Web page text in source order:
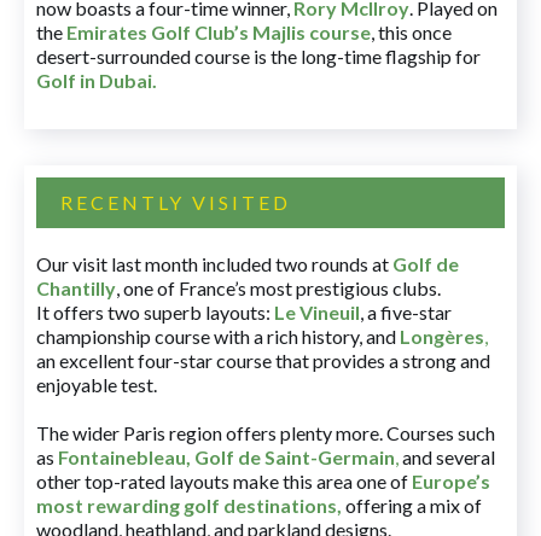
now boasts a four-time winner, Rory McIlroy. Played on
the Emirates Golf Club’s Majlis course, this once
desert-surrounded course is the long-time flagship for
Golf in Dubai.
RECENTLY VISITED
Our visit last month included two rounds at Golf de
Chantilly, one of France’s most prestigious clubs.
It offers two superb layouts: Le Vineuil, a five-star
championship course with a rich history, and Longères,
an excellent four-star course that provides a strong and
enjoyable test.
The wider Paris region offers plenty more. Courses such
as Fontainebleau, Golf de Saint-Germain,and several
other top-rated layouts make this area one of Europe’s
most rewarding golf destinations, offering a mix of
woodland, heathland, and parkland designs.